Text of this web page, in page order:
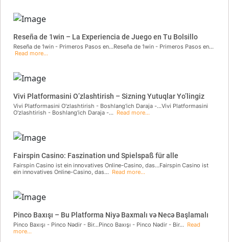
Reseña de 1win – La Experiencia de Juego en Tu Bolsillo
Reseña de 1win - Primeros Pasos en...Reseña de 1win - Primeros Pasos en...
Read more...
Vivi Platformasini O’zlashtirish – Sizning Yutuqlar Yo’lingiz
Vivi Platformasini O'zlashtirish - Boshlang'ich Daraja -...Vivi Platformasini
O'zlashtirish - Boshlang'ich Daraja -... Read more...
Fairspin Casino: Faszination und Spielspaß für alle
Fairspin Casino ist ein innovatives Online-Casino, das...Fairspin Casino ist
ein innovatives Online-Casino, das... Read more...
Pinco Baxışı – Bu Platforma Niyə Baxmalı və Necə Başlamalı
Pinco Baxışı - Pinco Nədir - Bir...Pinco Baxışı - Pinco Nədir - Bir... Read
more...